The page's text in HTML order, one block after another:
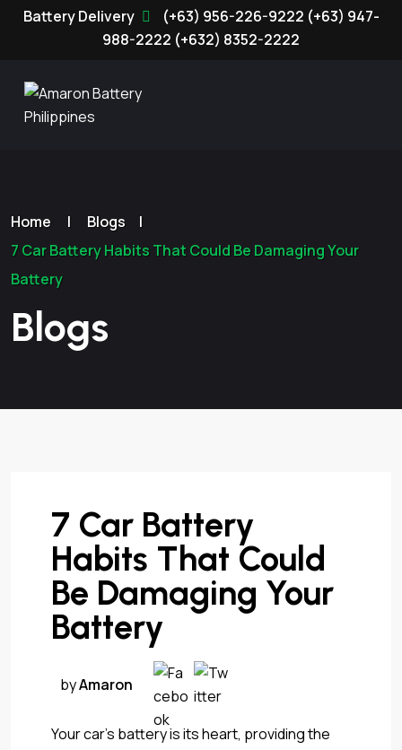
(+63) 956-226-9222 (+63) 947-
988-2222 (+632) 8352-2222
Home | Blogs
|
7 Car Battery Habits That Could Be Damaging Your
Battery
Blogs
7 Car Battery
Habits That Could
Be Damaging Your
Battery
byAmaron
Your car’s battery is its heart, providing the